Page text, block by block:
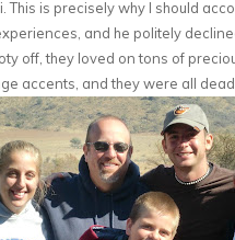
is precisely why I should
and he politely
off, they loved on tons of
accents, and they were all